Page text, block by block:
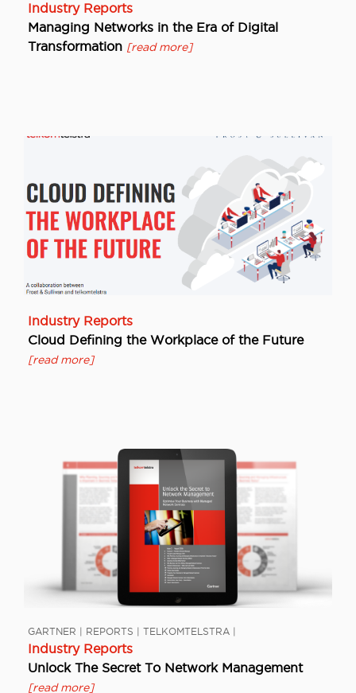
Industry Reports
Managing Networks in the Era of Digital
Transformation [read more]
Industry Reports
Cloud Defining the Workplace of the Future
[read more]
GARTNER | REPORTS | TELKOMTELSTRA |
Industry Reports
Unlock The Secret To Network Management
[read more]